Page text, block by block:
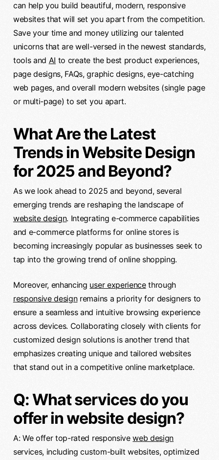
can help you build beautiful, modern, responsive
websites that will set you apart from the competition.
Save your time and money utilizing our talented
unicorns that are well-versed in the newest standards,
tools and AI to create the best product experiences,
page designs, FAQs, graphic designs, eye-catching
web pages, and overall modern websites (single page
or multi-page) to set you apart.
What Are the Latest
Trends in Website Design
for 2025 and Beyond?
As we look ahead to 2025 and beyond, several
emerging trends are reshaping the landscape of
website design. Integrating e-commerce capabilities
and e-commerce platforms for online stores is
becoming increasingly popular as businesses seek to
tap into the growing trend of online shopping.
Moreover, enhancing user experiencethrough
responsive designremains a priority for designers to
ensure a seamless and intuitive browsing experience
across devices. Collaborating closely with clients for
customized design solutions is another trend that
emphasizes creating unique and tailored websites
that stand out in a competitive online marketplace.
Q: What services do you
offer in website design?
A: We offer top-rated responsiveweb design
services, including custom-built websites, optimized